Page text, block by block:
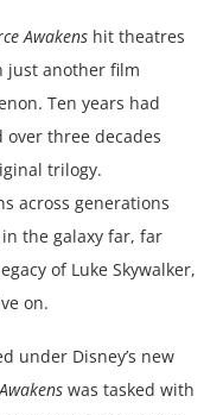
Awakens hit theatres
just another film
Ten years had
over three decades
trilogy.
across generations
the galaxy far, far
of Luke Skywalker,
on.
under Disney’s new
was tasked with